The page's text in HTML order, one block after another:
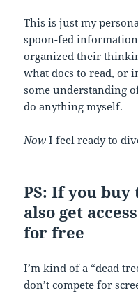
This is just my
spoon-fed
organized their
what docs to read, or
some understanding
do anything myself.
Now I feel ready to
PS: If you
also get
for free
I’m kind of a “dead
don’t compete for